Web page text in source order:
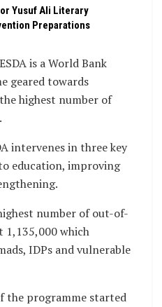
Yusuf Ali Literary
Preparations
is a World Bank
geared towards
highest number of
intervenes in three key
education, improving
number of out-of-
1,135,000 which
IDPs and vulnerable
the programme started